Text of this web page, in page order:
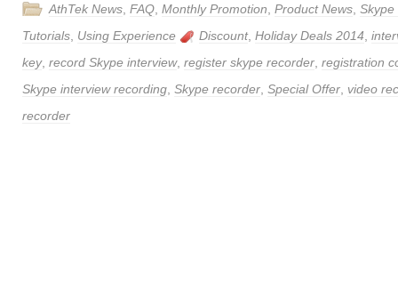
AthTek News FAQ Monthly Promotion Product News Skype
Tutorials Using Experience Discount, Holiday Deals 2014
key, record Skype interview, register skype recorder registration
Skype interview recording Skype recorder Special Offer video
recorder